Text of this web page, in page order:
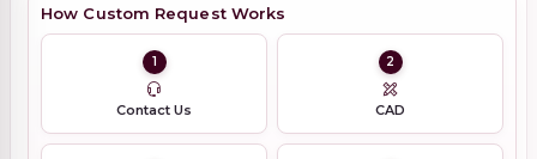
How Custom Request Works
1
Contact Us
2
CAD